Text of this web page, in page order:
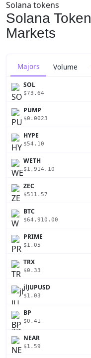
Solana tokens
Solana Token
Markets
Majors Volume
SOL
$73.64
PUMP
$0.0023
HYPE
$54.10
WETH
$1,914.10
ZEC
$511.57
BTC
$64,910.00
PRIME
$1.05
TRX
$0.33
jlJUPUSD
$1.03
BP
$0.41
NEAR
$1.59